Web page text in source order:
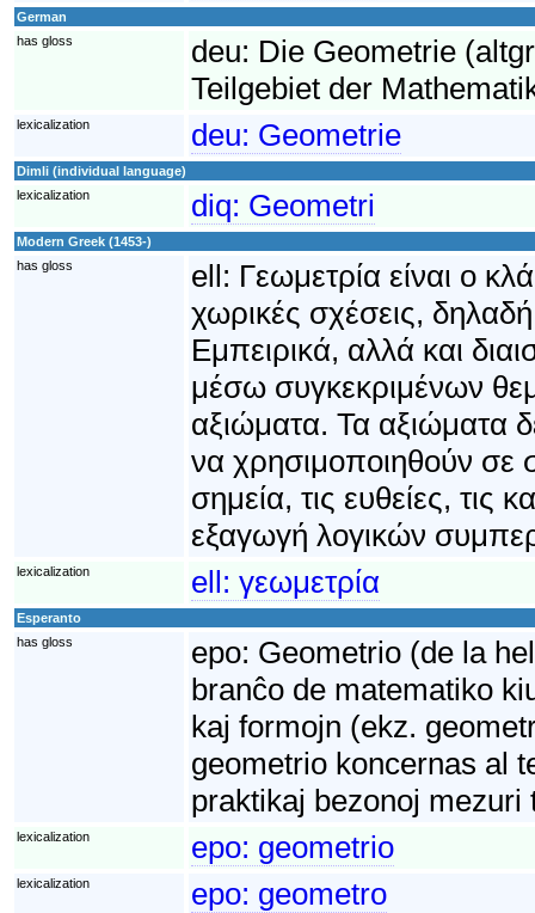
German
has gloss
deu: Die Geometrie
Teilgebiet der
lexicalization deu: Geometrie
Dimli (individual language)
lexicalization
diq: Geometri
Modern Greek (1453-)
has gloss
ell: Γεωμετρία είναι ο
χωρικές σχέσεις,
Εμπειρικά, αλλά και
μέσω συγκεκριμένων
αξιώματα. Τα αξιώματα
να χρησιμοποιηθούν σε
σημεία, τις ευθείες, τις
εξαγωγή λογικών
lexicalization ell: γεωμετρία
Esperanto
has gloss
epo: Geometrio (de la
branĉo de matematiko
kaj formojn (ekz.
geometrio koncernas al
praktikaj bezonoj
lexicalization epo: geometrio
lexicalization epo: geometro